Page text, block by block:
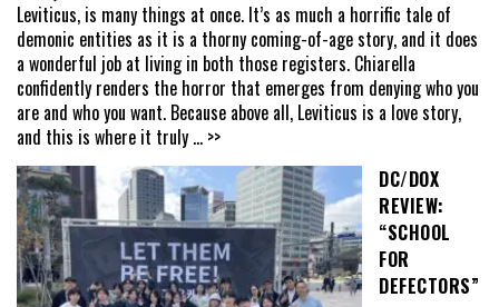
Leviticus, is many things at once. It’s as much a horrific tale of
demonic entities as it is a thorny coming-of-age story, and it does
a wonderful job at living in both those registers. Chiarella
confidently renders the horror that emerges from denying who you
are and who you want. Because above all, Leviticus is a love story,
and this is where it truly ... >>
DC/DOX
REVIEW:
“SCHOOL
FOR
DEFECTORS”